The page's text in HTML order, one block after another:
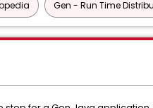
Gen - Run Time